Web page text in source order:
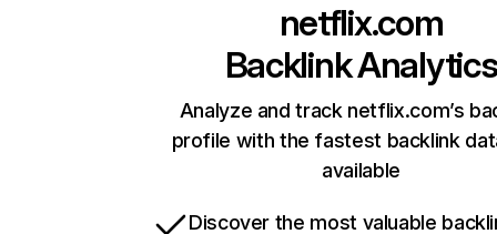
netflix.com
Backlink Analytics
Analyze and track netflix.com’s
profile with the fastest backlink
available
Discover the most valuable